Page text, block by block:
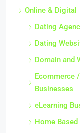
Online & Digital
Dating
Dating
Domain and
Ecommerce
Businesses
eLearning
Home